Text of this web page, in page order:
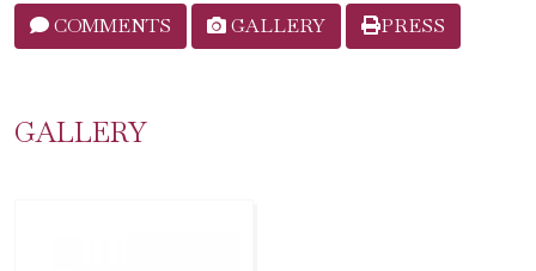
COMMENTS GALLERY PRESS
GALLERY